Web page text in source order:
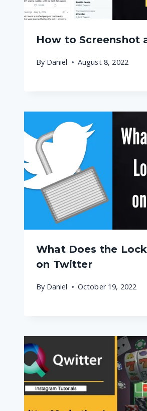
How to Screenshot
By Daniel August 8, 2022
What Does the
on Twitter
By Daniel October 19, 2022